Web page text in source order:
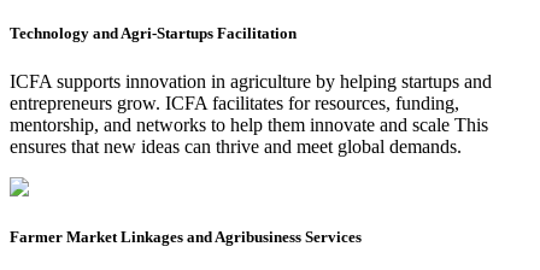
Technology and Agri-Startups Facilitation
ICFA supports innovation in agriculture by helping startups and
entrepreneurs grow. ICFA facilitates for resources, funding,
mentorship, and networks to help them innovate and scale This
ensures that new ideas can thrive and meet global demands.
Farmer Market Linkages and Agribusiness Services